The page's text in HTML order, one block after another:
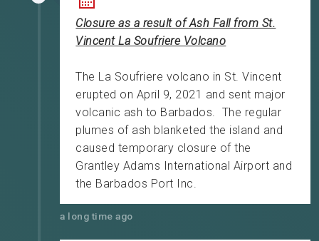
Closure as a result of Ash Fall from St.
Vincent La Soufriere Volcano
The La Soufriere volcano in St. Vincent
erupted on April 9, 2021 and sent major
volcanic ash to Barbados. The regular
plumes of ash blanketed the island and
caused temporary closure of the
Grantley Adams International Airport and
the Barbados Port Inc.
a long time ago